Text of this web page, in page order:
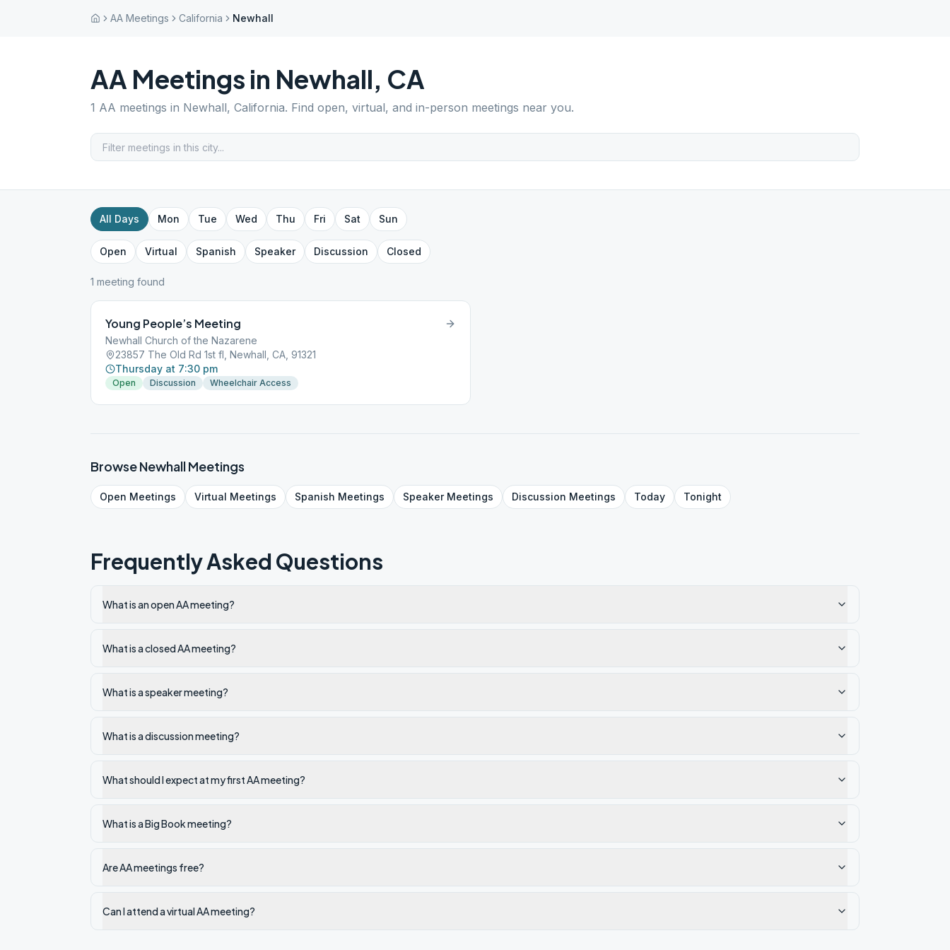
AA Meetings California Newhall
AA Meetings in Newhall, CA
1 AA meetings in Newhall, California. Find open, virtual, and in-person meetings near you.
All Days Mon Tue Wed Thu Fri Sat Sun
Open Virtual Spanish Speaker Discussion Closed
1 meeting found
Young People’s Meeting
Newhall Church of the Nazarene
23857 The Old Rd 1st fl, Newhall, CA, 91321
Thursday at 7:30 pm
Open Discussion Wheelchair Access
BrowseNewhallMeetings
Open Meetings Virtual Meetings Spanish Meetings SpeakerMeetings Discussion Meetings Today Tonight
Frequently Asked Questions
What is an open AA meeting?
What is a closed AA meeting?
What is a speaker meeting?
What is a discussion meeting?
What should I expect at my first AA meeting?
What is a Big Book meeting?
Are AA meetings free?
Can I attend a virtual AA meeting?